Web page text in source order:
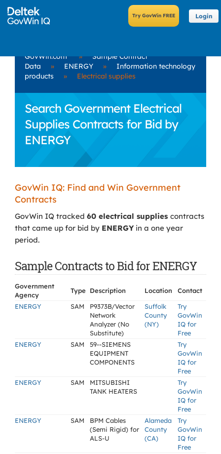
Login
GovWin.com »
Sample Contract
Data
» ENERGY »
Information technology
products
» Electrical supplies
Search Government Electrical
Supplies Contracts for Bid by
ENERGY
GovWin IQ: Find and Win Government
Contracts
GovWin IQ tracked 60 electrical supplies contracts
that came up for bid by ENERGYin a one year
period.
Sample Contracts to Bid for ENERGY
Government
Agency
Type Description Location
Contact
ENERGY
SAM
P9373B/Vector
Network
Analyzer (No
Substitute)
Suffolk
County
(NY)
Try
GovWin
IQ for
Free
ENERGY
SAM
59--SIEMENS
EQUIPMENT
COMPONENTS
Try
GovWin
IQ for
Free
ENERGY
SAM
MITSUBISHI
TANK HEATERS
Try
GovWin
IQ for
Free
ENERGY
SAM
BPM Cables
(Semi Rigid) for
ALS-U
Alameda
County
(CA)
Try
GovWin
IQ for
Free